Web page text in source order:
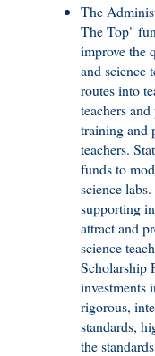
The
The Top"
improve the
and science
routes into
teachers
training and
teachers.
funds to
science
supporting
attract and
science
Scholarship
investments
rigorous,
standards,
the